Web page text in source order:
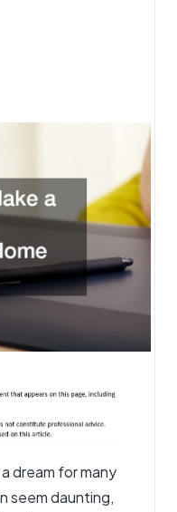
dream for many
seem daunting,